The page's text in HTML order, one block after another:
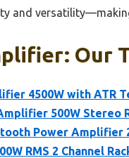
and
Our
4500W with ATR
500W Stereo
Power Amplifier
RMS 2 Channel